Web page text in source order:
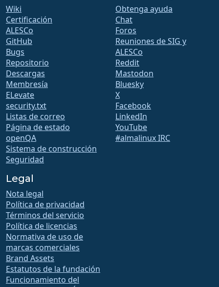
Wiki
Certificación
ALESCo
GitHub
Bugs
Repositorio
Descargas
Membresía
ELevate
security.txt
Listas de correo
Página de estado
openQA
Sistema de construcción
Seguridad
Obtenga ayuda
Chat
Foros
Reuniones de SIG y
ALESCo
Reddit
Mastodon
Bluesky
X
Facebook
LinkedIn
YouTube
#almalinux IRC
Legal
Nota legal
Política de privacidad
Términos del servicio
Política de licencias
Normativa de uso de
marcas comerciales
Brand Assets
Estatutos de la fundación
Funcionamiento del